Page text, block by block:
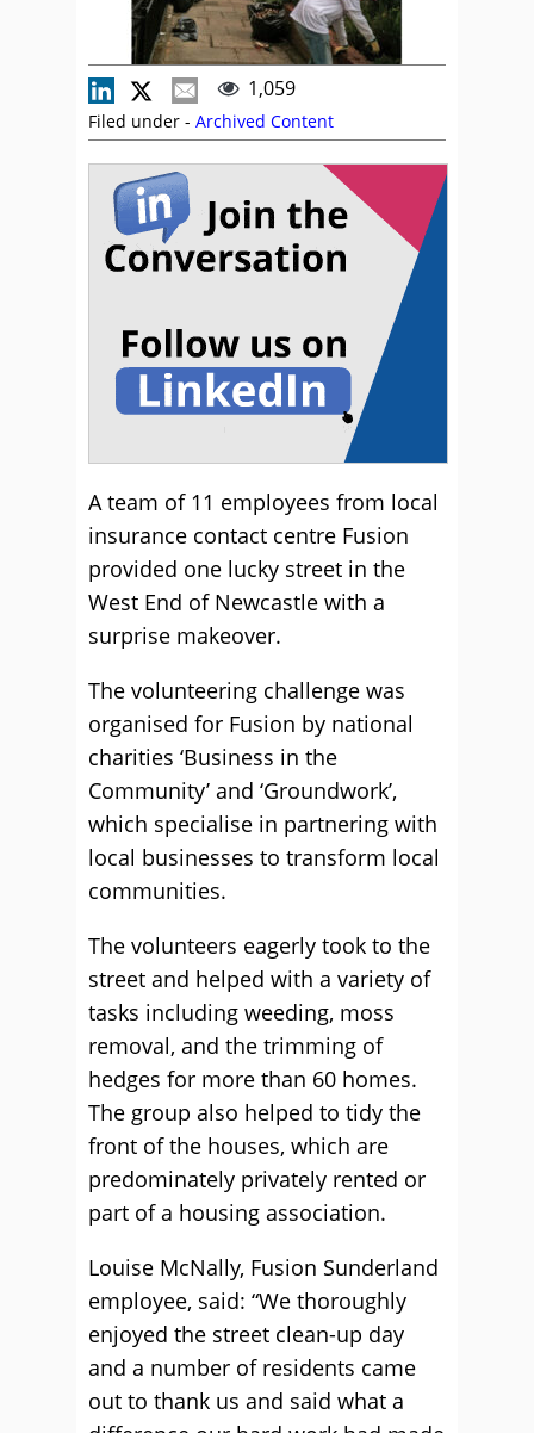
1,059
Filed under - Archived Content
A team of 11 employees from local
insurance contact centre Fusion
provided one lucky street in the
West End of Newcastle with a
surprise makeover.
The volunteering challenge was
organised for Fusion by national
charities ‘Business in the
Community’ and ‘Groundwork’,
which specialise in partnering with
local businesses to transform local
communities.
The volunteers eagerly took to the
street and helped with a variety of
tasks including weeding, moss
removal, and the trimming of
hedges for more than 60 homes.
The group also helped to tidy the
front of the houses, which are
predominately privately rented or
part of a housing association.
Louise McNally, Fusion Sunderland
employee, said: “We thoroughly
enjoyed the street clean-up day
and a number of residents came
out to thank us and said what a